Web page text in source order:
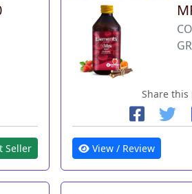
Seller
Share
View / Review